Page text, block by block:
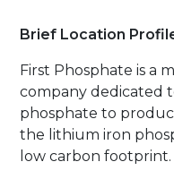
Brief Location
First Phosphate is a
company dedicated
phosphate to
the lithium iron
low carbon footprint.